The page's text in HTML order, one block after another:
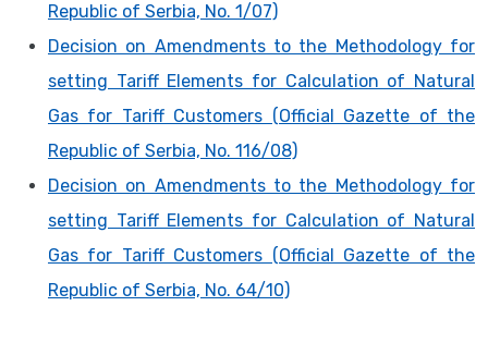
Republic of Serbia, No. 1/07)
Decision on Amendments to the Methodology for
setting Tariff Elements for Calculation of Natural
Gas for Tariff Customers (Official Gazette of the
Republic of Serbia, No. 116/08)
Decision on Amendments to the Methodology for
setting Tariff Elements for Calculation of Natural
Gas for Tariff Customers (Official Gazette of the
Republic of Serbia, No. 64/10)